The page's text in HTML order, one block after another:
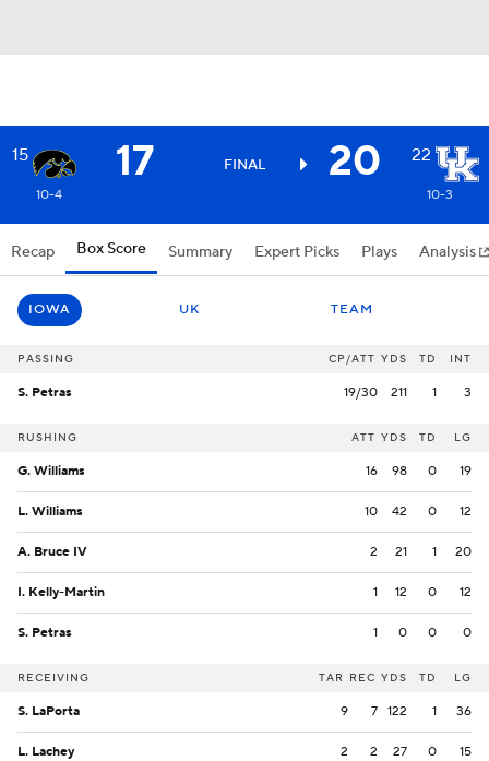
15 17 FINAL 20 22
10-4 10-3
Recap Box Score Summary Expert Picks Plays Analysis
IOWA UK TEAM
PASSING CP/ATT YDS TD INT
S. Petras 19/30 211 1 3
RUSHING ATT YDS TD LG
G. Williams 16 98 0 19
L. Williams 10 42 0 12
A. Bruce IV 2 21 1 20
I. Kelly-Martin 1 12 0 12
S. Petras 1 0 0 0
RECEIVING TAR REC YDS TD LG
S. LaPorta 9 7 122 1 36
L. Lachey 2 2 27 0 15